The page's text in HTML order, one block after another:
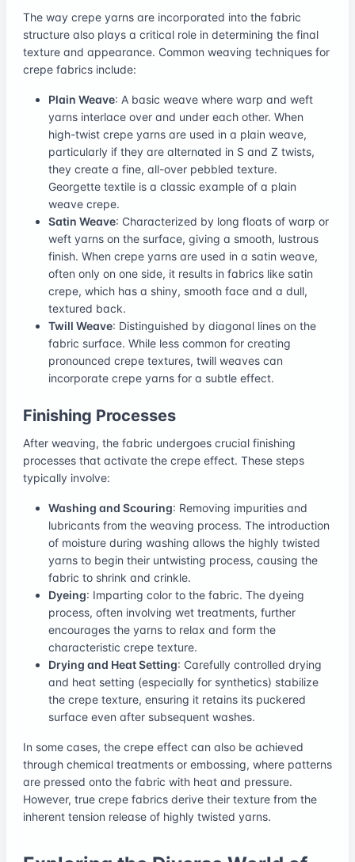
The way crepe yarns are incorporated into the fabric
structure also plays a critical role in determining the final
texture and appearance. Common weaving techniques for
crepe fabrics include:
Plain Weave: A basic weave where warp and weft
yarns interlace over and under each other. When
high-twist crepe yarns are used in a plain weave,
particularly if they are alternated in S and Z twists,
they create a fine, all-over pebbled texture.
Georgette textile is a classic example of a plain
weave crepe.
Satin Weave: Characterized by long floats of warp or
weft yarns on the surface, giving a smooth, lustrous
finish. When crepe yarns are used in a satin weave,
often only on one side, it results in fabrics like satin
crepe, which has a shiny, smooth face and a dull,
textured back.
Twill Weave: Distinguished by diagonal lines on the
fabric surface. While less common for creating
pronounced crepe textures, twill weaves can
incorporate crepe yarns for a subtle effect.
Finishing Processes
After weaving, the fabric undergoes crucial finishing
processes that activate the crepe effect. These steps
typically involve:
Washing and Scouring: Removing impurities and
lubricants from the weaving process. The introduction
of moisture during washing allows the highly twisted
yarns to begin their untwisting process, causing the
fabric to shrink and crinkle.
Dyeing: Imparting color to the fabric. The dyeing
process, often involving wet treatments, further
encourages the yarns to relax and form the
characteristic crepe texture.
Drying and Heat Setting: Carefully controlled drying
and heat setting (especially for synthetics) stabilize
the crepe texture, ensuring it retains its puckered
surface even after subsequent washes.
In some cases, the crepe effect can also be achieved
through chemical treatments or embossing, where patterns
are pressed onto the fabric with heat and pressure.
However, true crepe fabrics derive their texture from the
inherent tension release of highly twisted yarns.